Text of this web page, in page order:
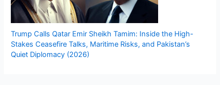
Trump Calls Qatar Emir Sheikh Tamim: Inside the High-
Stakes Ceasefire Talks, Maritime Risks, and Pakistan’s
Quiet Diplomacy (2026)